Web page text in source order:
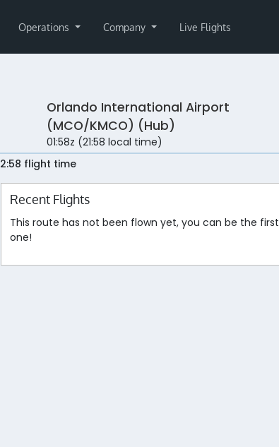
Operations Company Live Flights
Orlando International Airport
(MCO/KMCO) (Hub)
01:58z (21:58 local time)
2:58 flight time
Recent Flights
This route has not been flown yet, you can be the first
one!